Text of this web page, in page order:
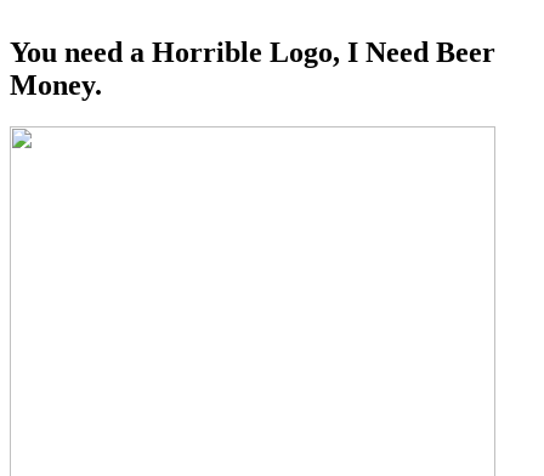
You need a Horrible Logo, I Need Beer
Money.